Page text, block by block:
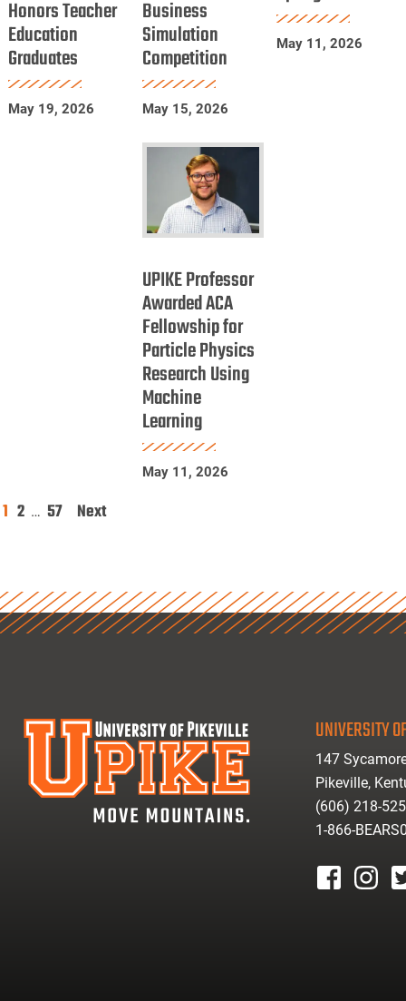
Education
Honors
Teacher
Education
Graduates
Honors Teacher
Education
Graduates
May 19, 2026
in
International
Business
Simulation
Competition
Business
Simulation
Competition
May 15, 2026
Spring
2026
May 11, 2026
Professor
Awarded
ACA
Fellowship
for
Particle
Physics
Research
Using
UPIKE Professor
Awarded ACA
Fellowship for
Particle Physics
Research Using
Machine
Learning
May 11, 2026
Posts
1 2 … 57 Next
UNIVERSITY
147
Pikeville,
(606) 218-
1-866-